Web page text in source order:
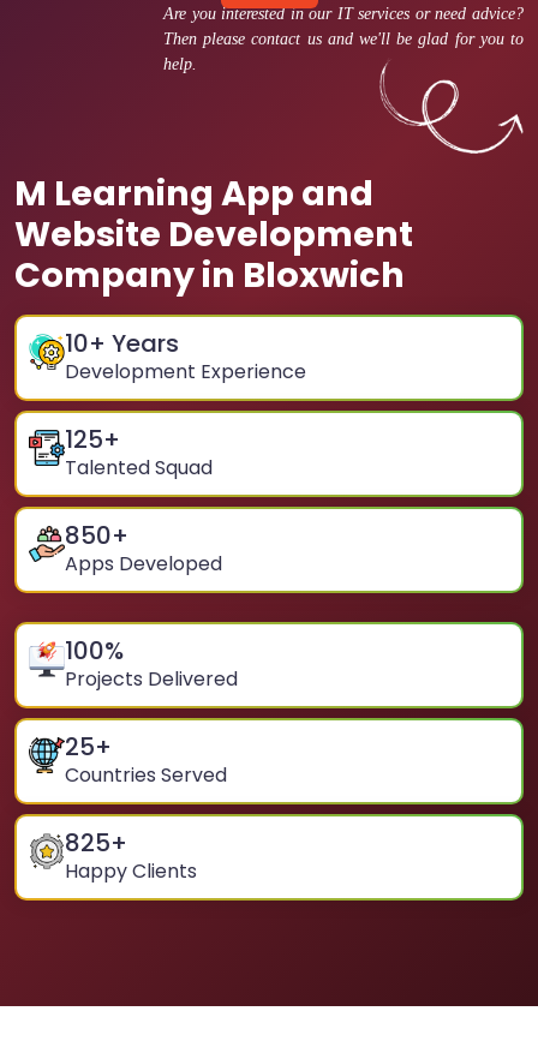
Are you interested in our IT services or need advice?
Then please contact us and we'll be glad for you to
help.
M Learning App and
Website Development
Company in Bloxwich
10+ Years
Development Experience
125+
Talented Squad
850+
Apps Developed
100%
Projects Delivered
25+
Countries Served
825+
Happy Clients